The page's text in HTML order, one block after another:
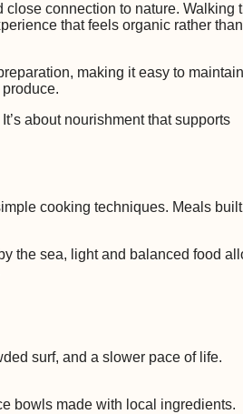
connection to nature. Walking
that feels organic rather than
making it easy to
about nourishment that supports
cooking techniques. Meals
the sea, light and balanced food
surf, and a slower pace of life.
bowls made with local ingredients.